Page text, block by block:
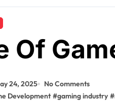
Of
24, 2025
No Comments
Development #gaming industry #